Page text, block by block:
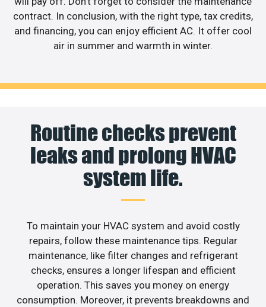
contract. In conclusion, with the right type, tax credits,
and financing, you can enjoy efficient AC. It offer cool
air in summer and warmth in winter.
Routine checks prevent
leaks and prolong HVAC
system life.
To maintain your HVAC system and avoid costly
repairs, follow these maintenance tips. Regular
maintenance, like filter changes and refrigerant
checks, ensures a longer lifespan and efficient
operation. This saves you money on energy
consumption. Moreover, it prevents breakdowns and